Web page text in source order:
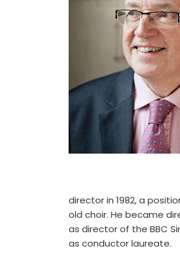
director in 1982, a
old choir. He became
as director of the BBC
as conductor laureate.